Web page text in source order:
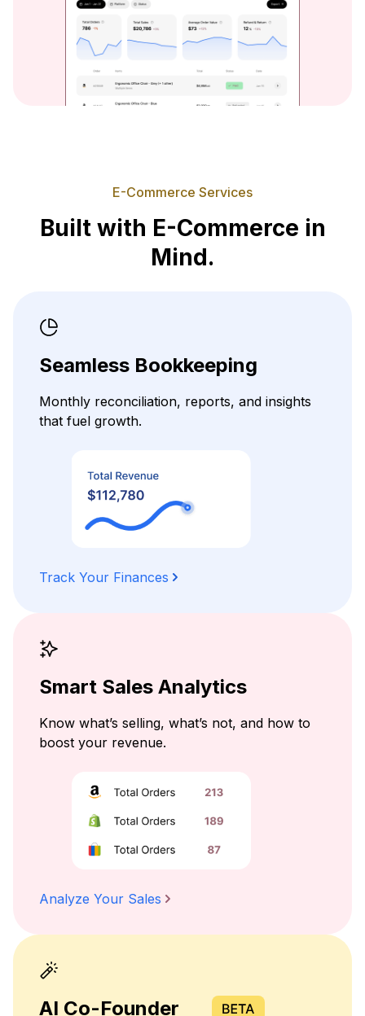
E-Commerce Services
Built with E-Commerce in
Mind.
Seamless Bookkeeping
Monthly reconciliation, reports, and insights
that fuel growth.
Track Your Finances
Smart Sales Analytics
Know what’s selling, what’s not, and how to
boost your revenue.
Analyze Your Sales
AI Co-Founder